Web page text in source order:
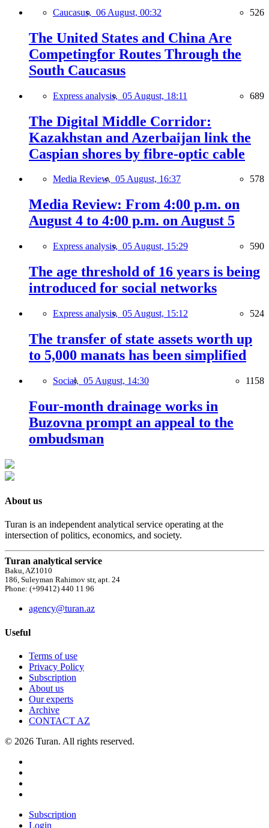
Caucasus, 06 August, 00:32 526
The United States and China Are
Competingfor Routes Through the
South Caucasus
Express analysis, 05 August, 18:11 689
The Digital Middle Corridor:
Kazakhstan and Azerbaijan link the
Caspian shores by fibre-optic cable
Media Review, 05 August, 16:37 578
Media Review: From 4:00 p.m. on
August 4 to 4:00 p.m. on August 5
Express analysis, 05 August, 15:29 590
The age threshold of 16 years is being
introduced for social networks
Express analysis, 05 August, 15:12 524
The transfer of state assets worth up
to 5,000 manats has been simplified
Social, 05 August, 14:30 1158
Four-month drainage works in
Buzovna prompt an appeal to the
ombudsman
About us
Turan is an independent analytical service operating at the
intersection of politics, economics, and society.
Turan analytical service
Baku, AZ1010
186, Suleyman Rahimov str, apt. 24
Phone: (+99412) 440 11 96
agency@turan.az
Useful
Terms of use
Privacy Policy
Subscription
About us
Our experts
Archive
CONTACT AZ
© 2026 Turan. All rights reserved.
Subscription
Login